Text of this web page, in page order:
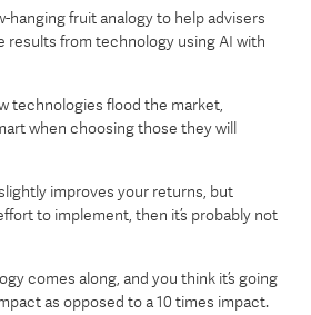
hanging fruit analogy to help advisers
results from technology using AI with
technologies flood the market,
when choosing those they will
improves your returns, but
to implement, then it’s probably not
comes along, and you think it’s going
as opposed to a 10 times impact.